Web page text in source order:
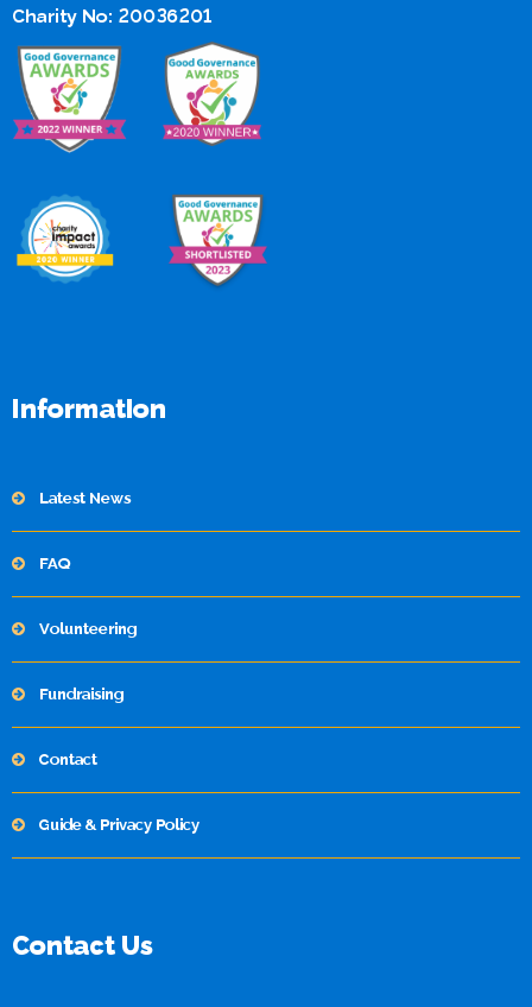
Charity No: 20036201
Information
Latest News
FAQ
Volunteering
Fundraising
Contact
Guide & Privacy Policy
Contact Us